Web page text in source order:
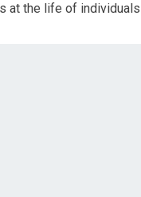
at the life of